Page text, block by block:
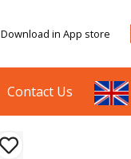
Download in App store
Contact Us